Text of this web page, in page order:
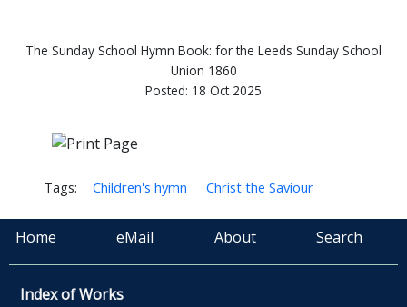
The Sunday School Hymn Book: for the Leeds Sunday School
Union 1860
Posted: 18 Oct 2025
Tags: Children's hymn Christ the Saviour
Home eMail About Search
Index of Works